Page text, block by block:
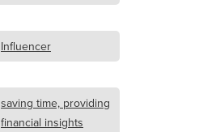
Influencer
saving time, providing
financial insights